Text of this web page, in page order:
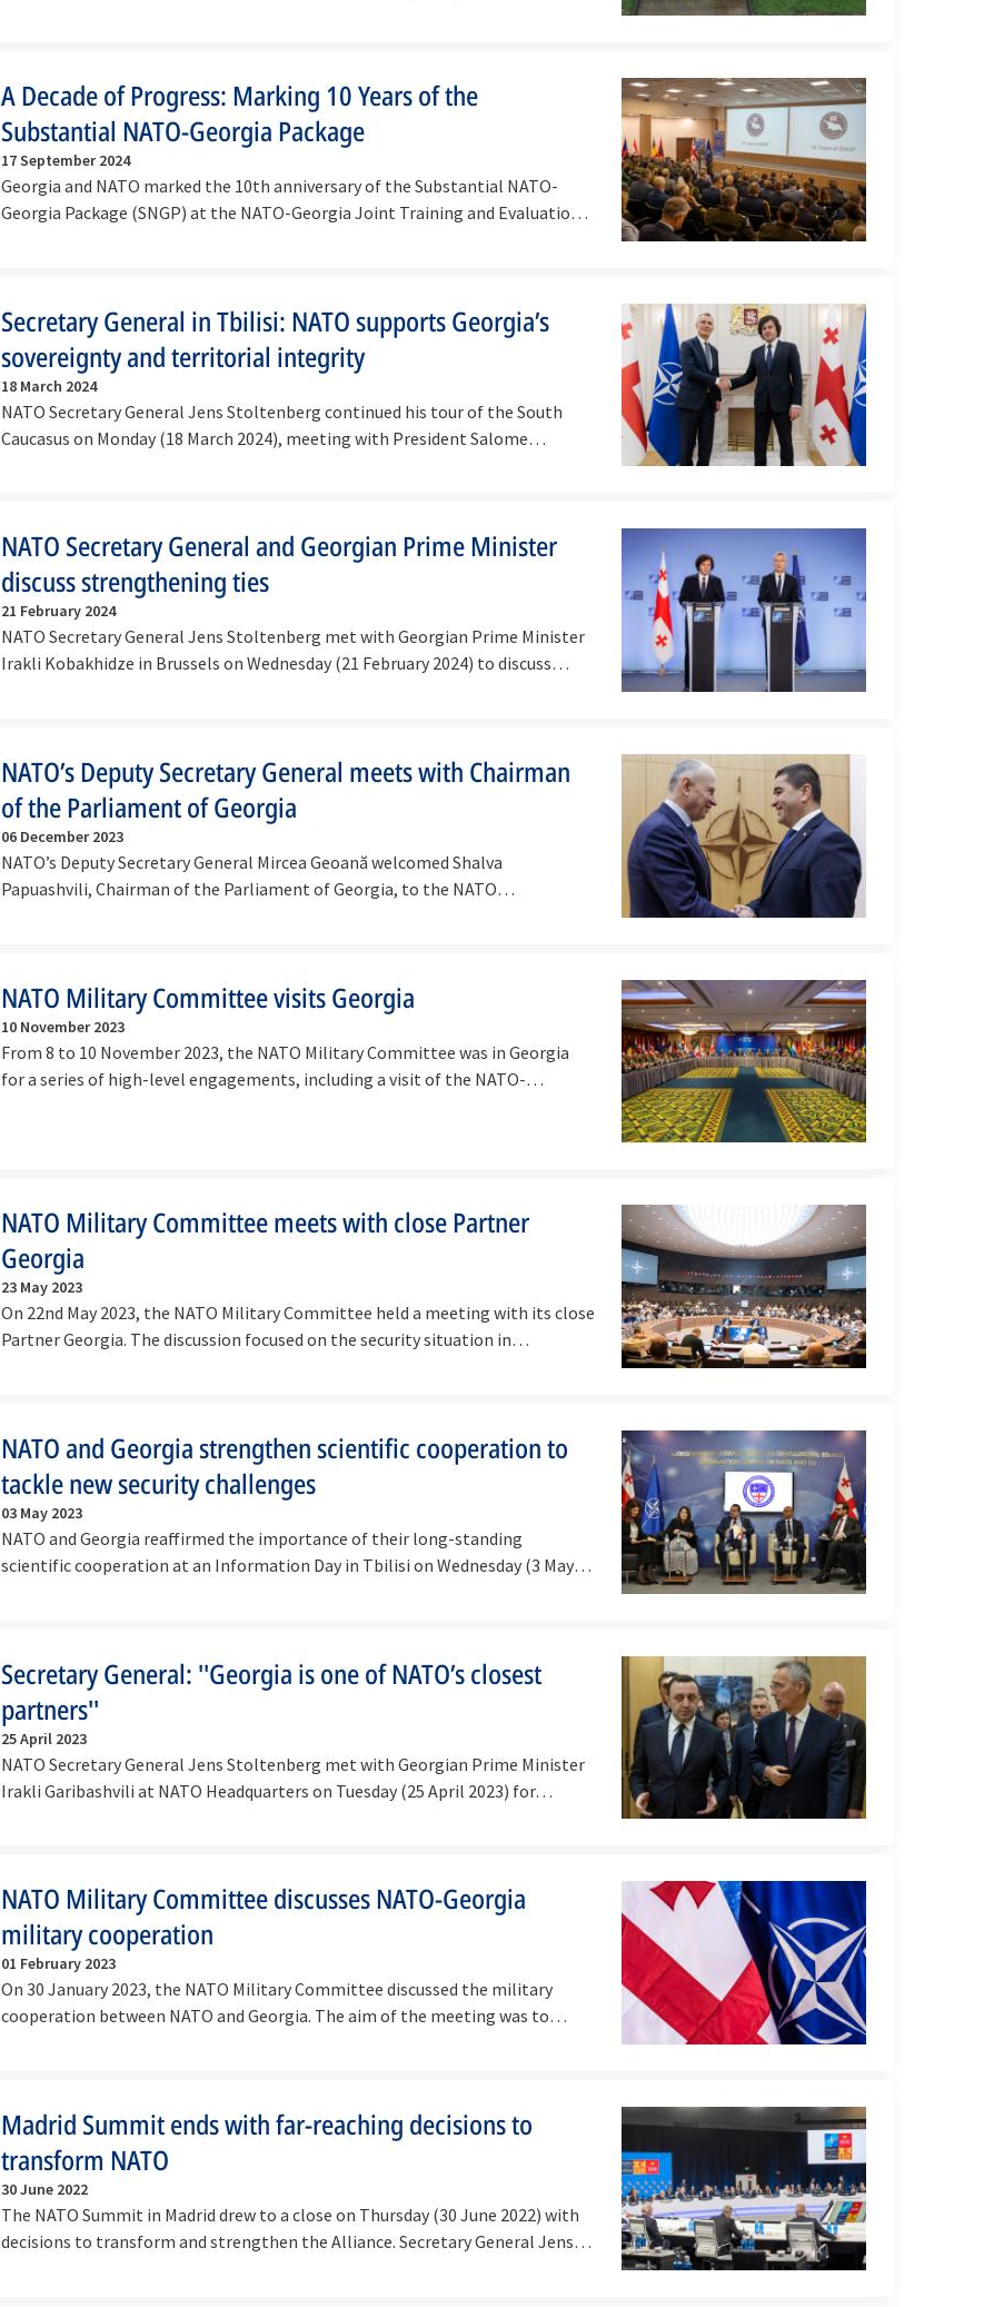
A Decade of Progress: Marking 10 Years of the
Substantial NATO-Georgia Package
17 September 2024
Georgia and NATO marked the 10th anniversary of the Substantial NATO-
Georgia Package (SNGP) at the NATO-Georgia Joint Training and Evaluation
Secretary General in Tbilisi: NATO supports Georgia’s
sovereignty and territorial integrity
18 March 2024
NATO Secretary General Jens Stoltenberg continued his tour of the South
Caucasus on Monday (18 March 2024), meeting with President Salome…
NATO Secretary General and Georgian Prime Minister
discuss strengthening ties
21 February 2024
NATO Secretary General Jens Stoltenberg met with Georgian Prime Minister
Irakli Kobakhidze in Brussels on Wednesday (21 February 2024) to discuss…
NATO’s Deputy Secretary General meets with Chairman
of the Parliament of Georgia
06 December 2023
NATO’s Deputy Secretary General Mircea Geoană welcomed Shalva
Papuashvili, Chairman of the Parliament of Georgia, to the NATO
NATO Military Committee visits Georgia
10 November 2023
From 8 to 10 November 2023, the NATO Military Committee was in Georgia
for a series of high-level engagements, including a visit of the NATO-
NATO Military Committee meets with close Partner
Georgia
23 May 2023
On 22nd May 2023, the NATO Military Committee held a meeting with its close
Partner Georgia. The discussion focused on the security situation in…
NATO and Georgia strengthen scientific cooperation to
tackle new security challenges
03 May 2023
NATO and Georgia reaffirmed the importance of their long-standing
scientific cooperation at an Information Day in Tbilisi on Wednesday (3 May
Secretary General: ''Georgia is one of NATO’s closest
partners''
25 April 2023
NATO Secretary General Jens Stoltenberg met with Georgian Prime Minister
Irakli Garibashvili at NATO Headquarters on Tuesday (25 April 2023) for…
NATO Military Committee discusses NATO-Georgia
military cooperation
01 February 2023
On 30 January 2023, the NATO Military Committee discussed the military
cooperation between NATO and Georgia. The aim of the meeting was to
Madrid Summit ends with far-reaching decisions to
transform NATO
30 June 2022
The NATO Summit in Madrid drew to a close on Thursday (30 June 2022) with
decisions to transform and strengthen the Alliance. Secretary General Jens…